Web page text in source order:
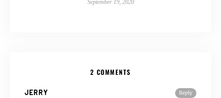
September 19, 2020
2 COMMENTS
Reply
JERRY